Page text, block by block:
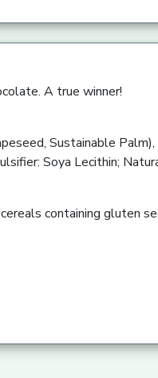
A true winner!
Sustainable Palm),
Soya Lecithin;
containing gluten